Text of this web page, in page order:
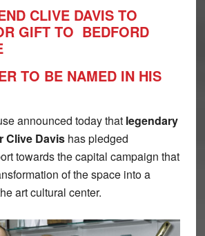
CLIVE DAVIS TO
GIFT TO BEDFORD
TO BE NAMED IN HIS
announced today that legendary
Clive Davishas pledged
towards the capital campaign that
of the space into a
art cultural center.